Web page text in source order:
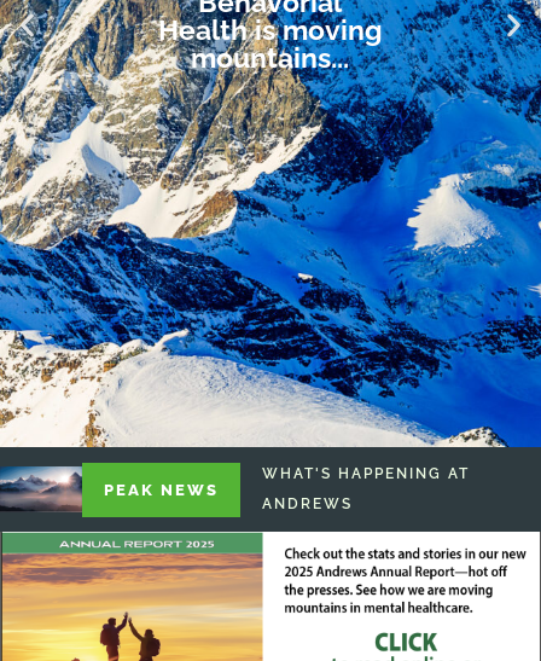
Health is moving
mountains...
PEAK NEWS
WHAT'S HAPPENING AT
ANDREWS